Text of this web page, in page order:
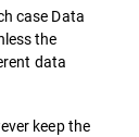
case Data
the
data
keep the